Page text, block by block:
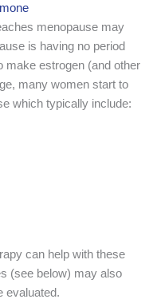
menopause may
is having no period
make estrogen (and other
many women start to
which typically include:
can help with these
(see below) may also
evaluated.